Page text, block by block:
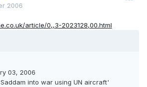
2006
article/0,,3-2023128,00.html
03, 2006
into war using UN aircraft'